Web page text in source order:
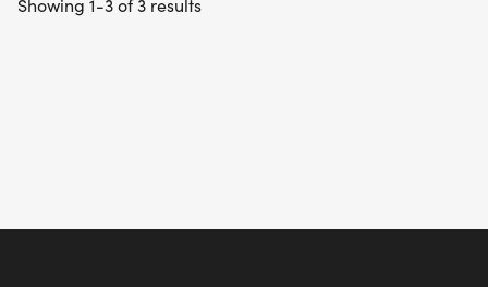
Showing 1-3 of 3 results